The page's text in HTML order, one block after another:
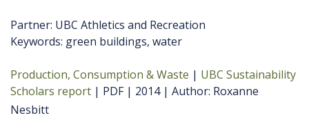
Partner: UBC Athletics and Recreation
Keywords: green buildings, water
Production, Consumption & Waste
UBC Sustainability
Scholars report
PDF 2014 Author Roxanne
Nesbitt